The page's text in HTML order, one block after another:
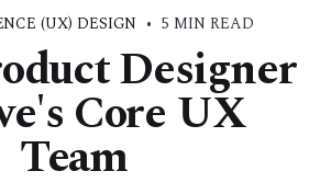
(UX) DESIGN • 5 MIN READ
Designer
Core UX
Team